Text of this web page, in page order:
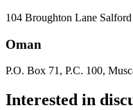
104 Broughton Lane
Oman
P.O. Box 71, P.C. 100,
Interested in